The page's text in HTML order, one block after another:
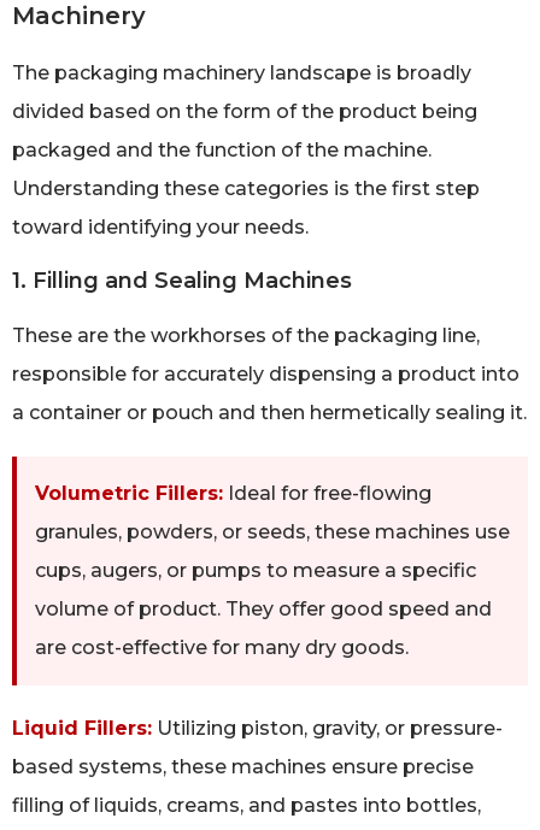
Machinery
The packaging machinery landscape is broadly
divided based on the form of the product being
packaged and the function of the machine.
Understanding these categories is the first step
toward identifying your needs.
1. Filling and Sealing Machines
These are the workhorses of the packaging line,
responsible for accurately dispensing a product into
a container or pouch and then hermetically sealing it.
Volumetric Fillers: Ideal for free-flowing
granules, powders, or seeds, these machines use
cups, augers, or pumps to measure a specific
volume of product. They offer good speed and
are cost-effective for many dry goods.
Liquid Fillers: Utilizing piston, gravity, or pressure-
based systems, these machines ensure precise
filling of liquids, creams, and pastes into bottles,